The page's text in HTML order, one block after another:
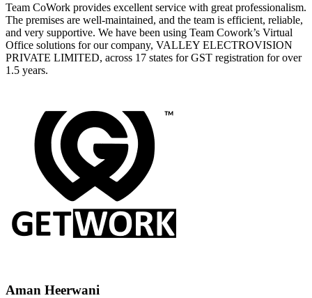
Team CoWork provides excellent service with great professionalism.
The premises are well-maintained, and the team is efficient, reliable,
and very supportive. We have been using Team Cowork’s Virtual
Office solutions for our company, VALLEY ELECTROVISION
PRIVATE LIMITED, across 17 states for GST registration for over
1.5 years.
Aman Heerwani